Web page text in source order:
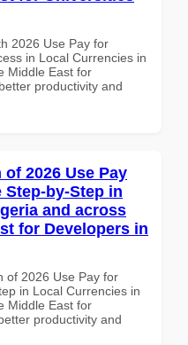
2026 Use Pay for
in Local Currencies in
Middle East for
productivity and
2026 Use Pay
by-Step in
and across
for Developers in
of 2026 Use Pay for
in Local Currencies in
Middle East for
productivity and